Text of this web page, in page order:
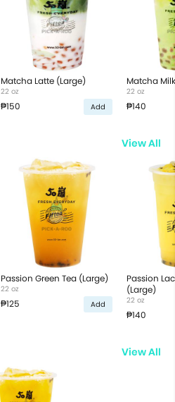
Matcha Latte (Large)
22 oz
₱150 Add
Matcha
22 oz
₱140
View All
Passion Green Tea (Large)
22 oz
₱125 Add
Passion
(Large)
22 oz
₱140
View All